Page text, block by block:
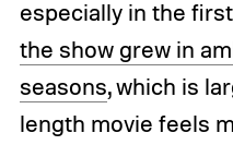
especially in the
the show grew in
seasons, which is
length movie feels